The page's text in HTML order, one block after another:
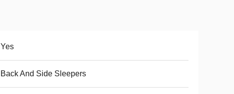
Yes
Back And Side Sleepers